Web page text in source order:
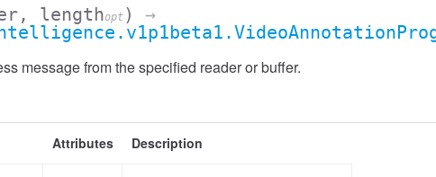
lengthopt )
→
message from the specified reader or buffer.
Attributes Description